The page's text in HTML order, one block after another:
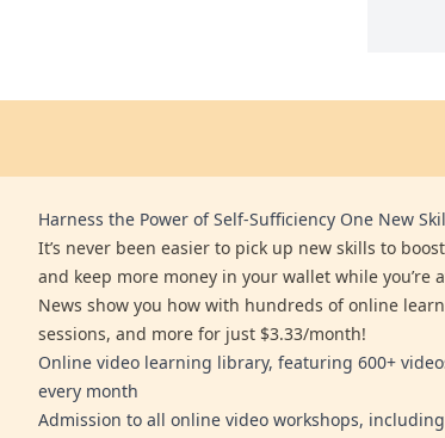
Harness the Power of Self-Sufficiency One New
It’s never been easier to pick up new skills to
and keep more money in your wallet while you’re
News show you how with hundreds of online
sessions, and more for just $3.33/month!
Online video learning library, featuring 600+
every month
Admission to all online video workshops,